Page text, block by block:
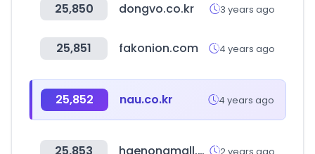
25,850 dongvo.co.kr 3 years ago
25,851 fakonion.com 4 years ago
25,852 nau.co.kr 4 years ago
2 years ago